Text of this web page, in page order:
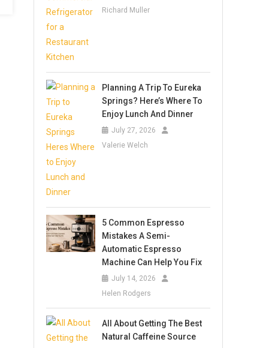
Richard Muller
Planning A Trip To Eureka
Springs? Here’s Where To
Enjoy Lunch And Dinner
July 27, 2026
Valerie Welch
5 Common Espresso
Mistakes A Semi-
Automatic Espresso
Machine Can Help You Fix
July 14, 2026
Helen Rodgers
All About Getting The Best
Natural Caffeine Source